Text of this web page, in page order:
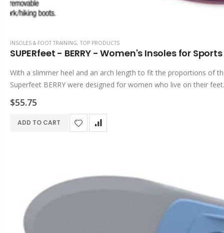
INSOLES & FOOT TRAINING, TOP PRODUCTS
SUPERfeet - BERRY - Women's Insoles for
With a slimmer heel and an arch length to fit the proportions of
Superfeet BERRY were designed for women who live on their
$55.75
ADD TO CART